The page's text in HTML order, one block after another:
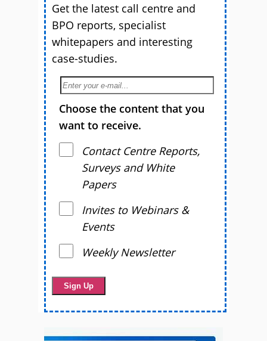
Get the latest call centre and
BPO reports, specialist
whitepapers and interesting
case-studies.
Choose the content that you
want to receive.
Contact Centre Reports,
Surveys and White
Papers
Invites to Webinars &
Events
Weekly Newsletter